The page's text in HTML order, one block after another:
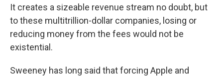
It creates a sizeable revenue stream no doubt, but
to these multitrillion-dollar companies, losing or
reducing money from the fees would not be
existential.
Sweeney has long said that forcing Apple and